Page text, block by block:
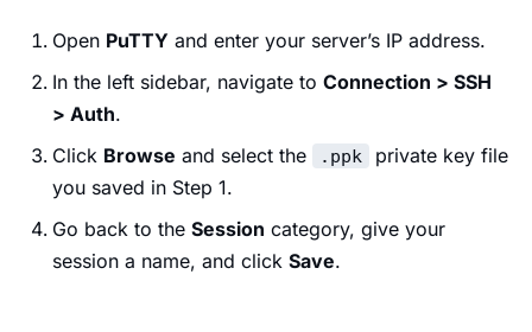
Open PuTTY and enter your server’s IP address.
In the left sidebar, navigate to Connection > SSH
> Auth.
Click Browse and select the .ppk
private key file
you saved in Step 1.
Go back to the Session category, give your
session a name, and click Save.